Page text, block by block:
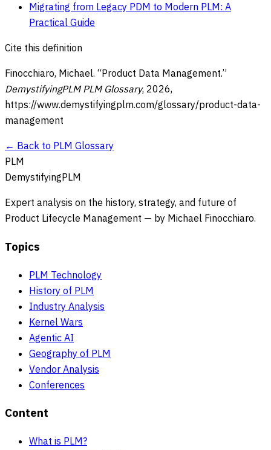
Migrating from Legacy PDM to Modern PLM: A
Practical Guide
Cite this definition
Finocchiaro, Michael. “Product Data Management.”
DemystifyingPLM PLM Glossary, 2026,
https://www.demystifyingplm.com/glossary/product-data-
management
← Back to PLM Glossary
PLM
DemystifyingPLM
Expert analysis on the history, strategy, and future of
Product Lifecycle Management — by Michael Finocchiaro.
Topics
PLM Technology
History of PLM
Industry Analysis
Kernel Wars
Agentic AI
Geography of PLM
Vendor Analysis
Conferences
Content
What is PLM?